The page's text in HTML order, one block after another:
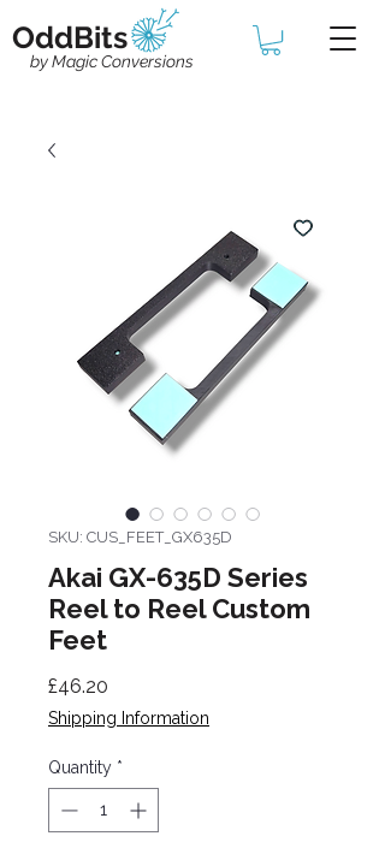
OddBits
by Magic Conversions
SKU: CUS_FEET_GX635D
Akai GX-635D Series
Reel to Reel Custom
Feet
£46.20
Shipping Information
Quantity *